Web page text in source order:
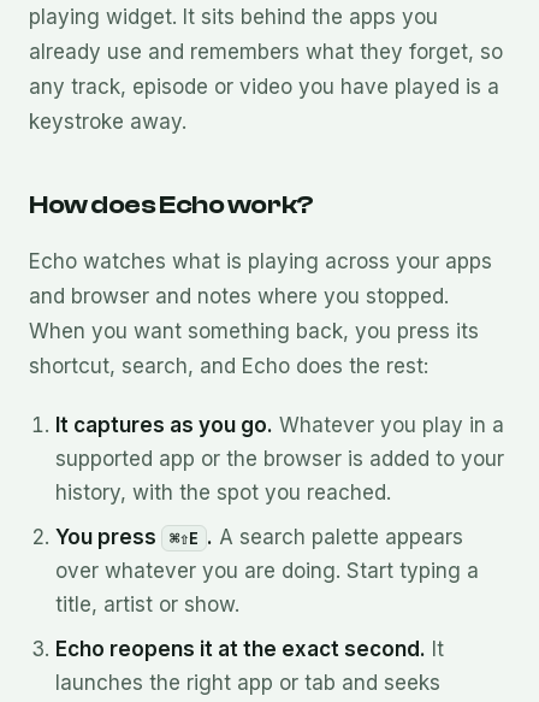
playing widget. It sits behind the apps you
already use and remembers what they forget, so
any track, episode or video you have played is a
keystroke away.
How does Echo work?
Echo watches what is playing across your apps
and browser and notes where you stopped.
When you want something back, you press its
shortcut, search, and Echo does the rest:
It captures as you go. Whatever you play in a
supported app or the browser is added to your
history, with the spot you reached.
You press
⌘⇧E . A search palette appears
over whatever you are doing. Start typing a
title, artist or show.
Echo reopens it at the exact second. It
launches the right app or tab and seeks